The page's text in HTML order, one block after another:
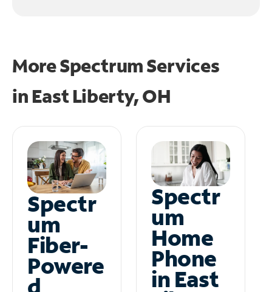
More Spectrum Services
in East Liberty, OH
Spectr
um
Fiber-
Powere
Spectr
um
Home
Phone
in East